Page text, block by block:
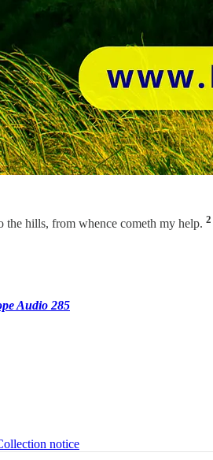
hills, from whence cometh my help. 2
Audio 285
notice